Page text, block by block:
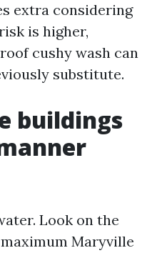
extra considering
is higher,
cushy wash can
substitute.
buildings
Look on the
Maryville